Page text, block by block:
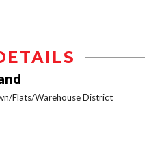
Flats/Warehouse District